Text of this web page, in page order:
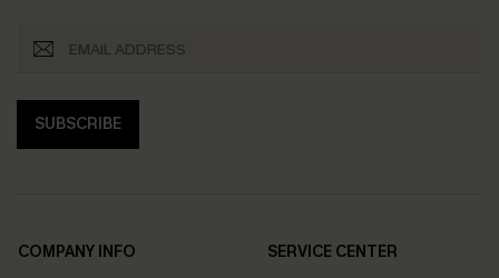
SUBSCRIBE
COMPANY INFO
SERVICE CENTER